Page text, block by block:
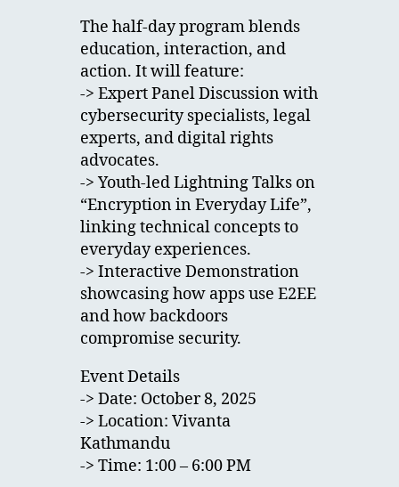
The half-day program blends
education, interaction, and
action. It will feature:
-> Expert Panel Discussion with
cybersecurity specialists, legal
experts, and digital rights
advocates.
-> Youth-led Lightning Talks on
“Encryption in Everyday Life”,
linking technical concepts to
everyday experiences.
-> Interactive Demonstration
showcasing how apps use E2EE
and how backdoors
compromise security.
Event Details
-> Date: October 8, 2025
-> Location: Vivanta
Kathmandu
-> Time: 1:00 – 6:00 PM